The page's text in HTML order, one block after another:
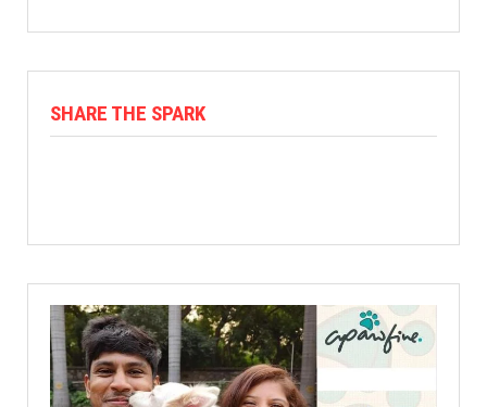
SHARE THE SPARK